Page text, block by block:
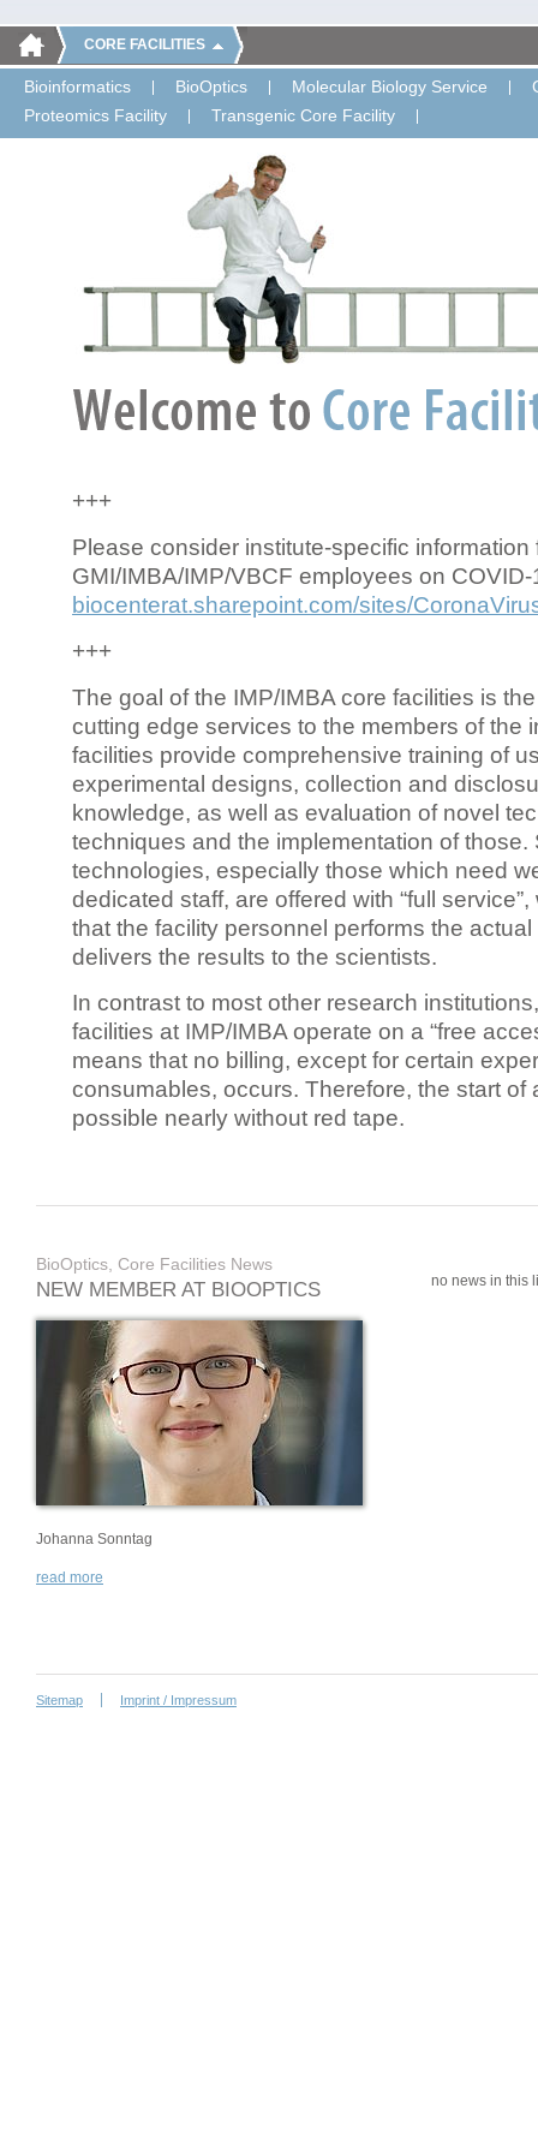
CORE FACILITIES
Bioinformatics BioOptics Molecular Biology Service
Proteomics Facility
Transgenic Core Facility
+++
Please consider institute-specific information
GMI/IMBA/IMP/VBCF employees on COVID-
biocenterat.sharepoint.com/sites/
+++
The goal of the IMP/IMBA core facilities is
cutting edge services to the members of the
facilities provide comprehensive training of
experimental designs, collection and
knowledge, as well as evaluation of novel
techniques and the implementation of those.
technologies, especially those which need
dedicated staff, are offered with “full
that the facility personnel performs the
delivers the results to the scientists.
In contrast to most other research
facilities at IMP/IMBA operate on a “free
means that no billing, except for certain
consumables, occurs. Therefore, the start of
possible nearly without red tape.
BioOptics, Core Facilities News
NEW MEMBER AT BIOOPTICS
Johanna Sonntag
read more
no news in this
Sitemap Imprint / Impressum